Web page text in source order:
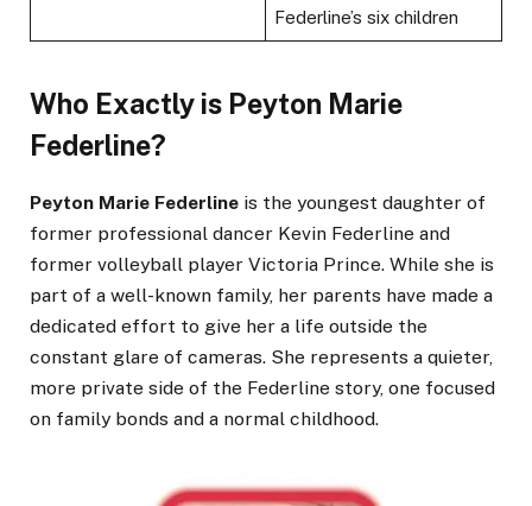
Federline’s six children
Who Exactly is Peyton Marie
Federline?
Peyton Marie Federline is the youngest daughter of
former professional dancer Kevin Federline and
former volleyball player Victoria Prince. While she is
part of a well-known family, her parents have made a
dedicated effort to give her a life outside the
constant glare of cameras. She represents a quieter,
more private side of the Federline story, one focused
on family bonds and a normal childhood.